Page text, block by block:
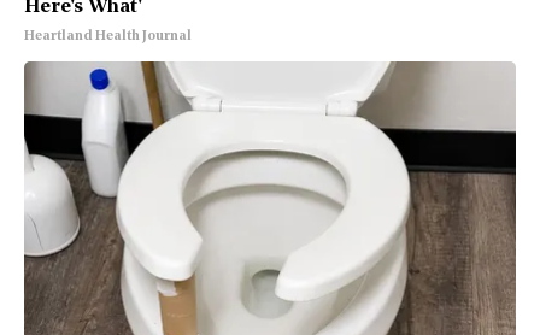
Here's What'
Heartland Health Journal